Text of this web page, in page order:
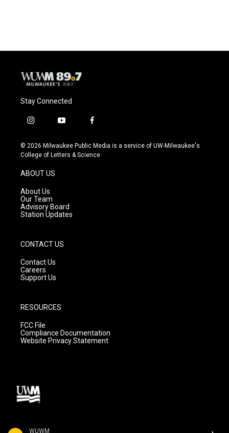
WUWM
Stay Connected
i
s
t
g
r
a
m
y
u
t
f
c
e
© 2026 Milwaukee Public Media is a service of UW-Milwaukee's
College of Letters & Science
ABOUT US
About Us
Our Team
Advisory Board
Station Updates
CONTACT US
Contact Us
Careers
Support Us
RESOURCES
FCC File
Compliance Documentation
Website Privacy Statement